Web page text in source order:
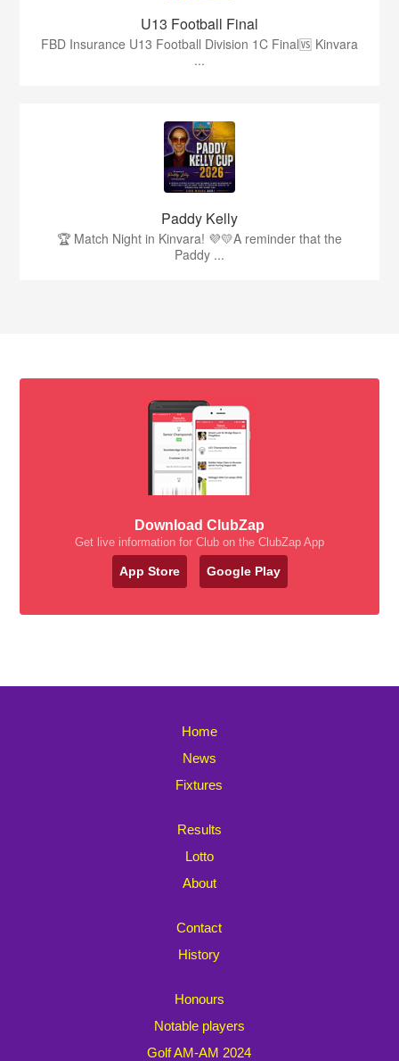
U13 Football Final
FBD Insurance U13 Football Division 1C Final🆚 Kinvara
...
Paddy Kelly
🏆 Match Night in Kinvara! 💜💛A reminder that the
Paddy ...
Download ClubZap
Get live information for Club on the ClubZap App
App Store Google Play
Home
News
Fixtures
Results
Lotto
About
Contact
History
Honours
Notable players
Golf AM-AM 2024